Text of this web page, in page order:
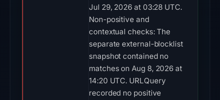
Jul 29, 2026 at 03:28 UTC.
Non-positive and
contextual checks: The
separate external-blocklist
snapshot contained no
matches on Aug 8, 2026 at
14:20 UTC. URLQuery
recorded no positive